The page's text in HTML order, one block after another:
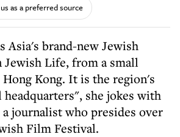
as a preferred source
Asia's brand-new Jewish
Jewish Life, from a small
Kong. It is the region's
she jokes with
journalist who presides over
Film Festival.